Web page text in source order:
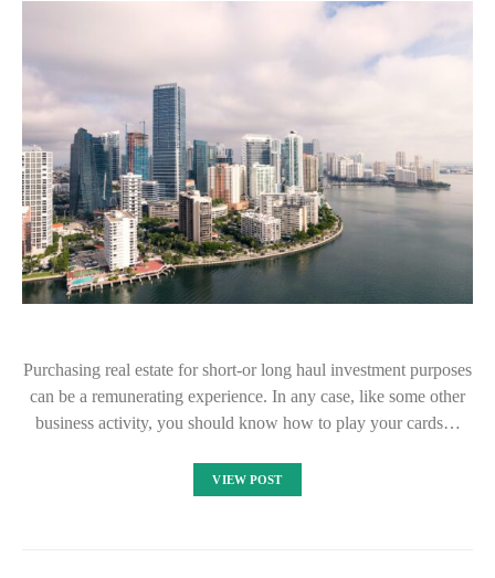
Purchasing real estate for short-or long haul investment purposes
can be a remunerating experience. In any case, like some other
business activity, you should know how to play your cards…
VIEW POST